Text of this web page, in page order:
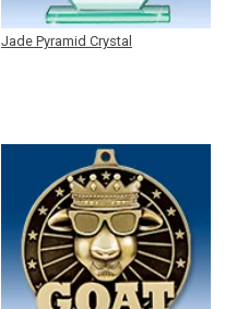
Jade Pyramid Crystal